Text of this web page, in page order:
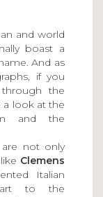
and world
boast a
And as
if you
the
a look at the
and the
not only
Clemens
Italian
to the